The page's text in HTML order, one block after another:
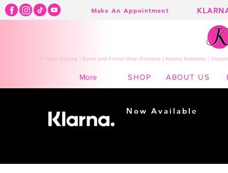
Make An Appointment
K Town Couture | Event and Formal Wear Boutique | Kearny Nebraska |
More SHOP ABOUT US
Now Available